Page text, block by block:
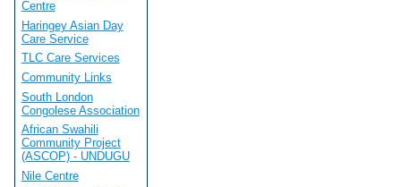
Centre
Haringey Asian Day
Care Service
TLC Care Services
Community Links
South London
Congolese Association
African Swahili
Community Project
(ASCOP) - UNDUGU
Nile Centre